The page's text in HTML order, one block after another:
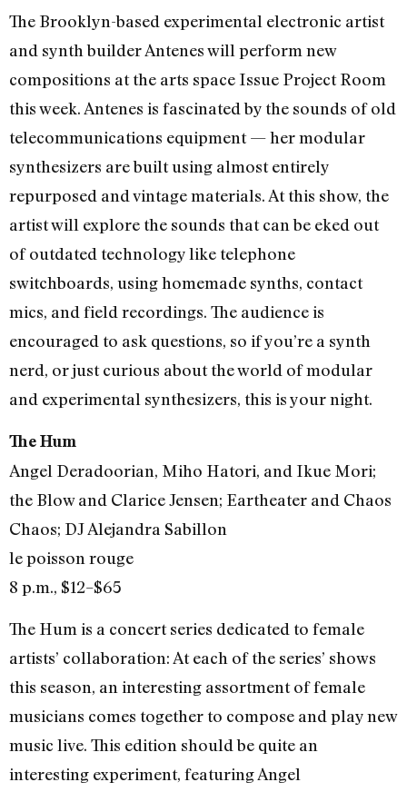
The Brooklyn-based experimental electronic artist
and synth builder Antenes will perform new
compositions at the arts space Issue Project Room
this week. Antenes is fascinated by the sounds of old
telecommunications equipment — her modular
synthesizers are built using almost entirely
repurposed and vintage materials. At this show, the
artist will explore the sounds that can be eked out
of outdated technology like telephone
switchboards, using homemade synths, contact
mics, and field recordings. The audience is
encouraged to ask questions, so if you’re a synth
nerd, or just curious about the world of modular
and experimental synthesizers, this is your night.
The Hum
Angel Deradoorian, Miho Hatori, and Ikue Mori;
the Blow and Clarice Jensen; Eartheater and Chaos
Chaos; DJ Alejandra Sabillon
le poisson rouge
8 p.m., $12–$65
The Hum is a concert series dedicated to female
artists’ collaboration: At each of the series’ shows
this season, an interesting assortment of female
musicians comes together to compose and play new
music live. This edition should be quite an
interesting experiment, featuring Angel